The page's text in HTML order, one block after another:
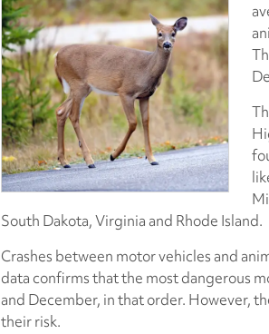
South Dakota, Virginia and Rhode Island.
Crashes between motor vehicles and
data confirms that the most dangerous
and December, in that order. However,
their risk.